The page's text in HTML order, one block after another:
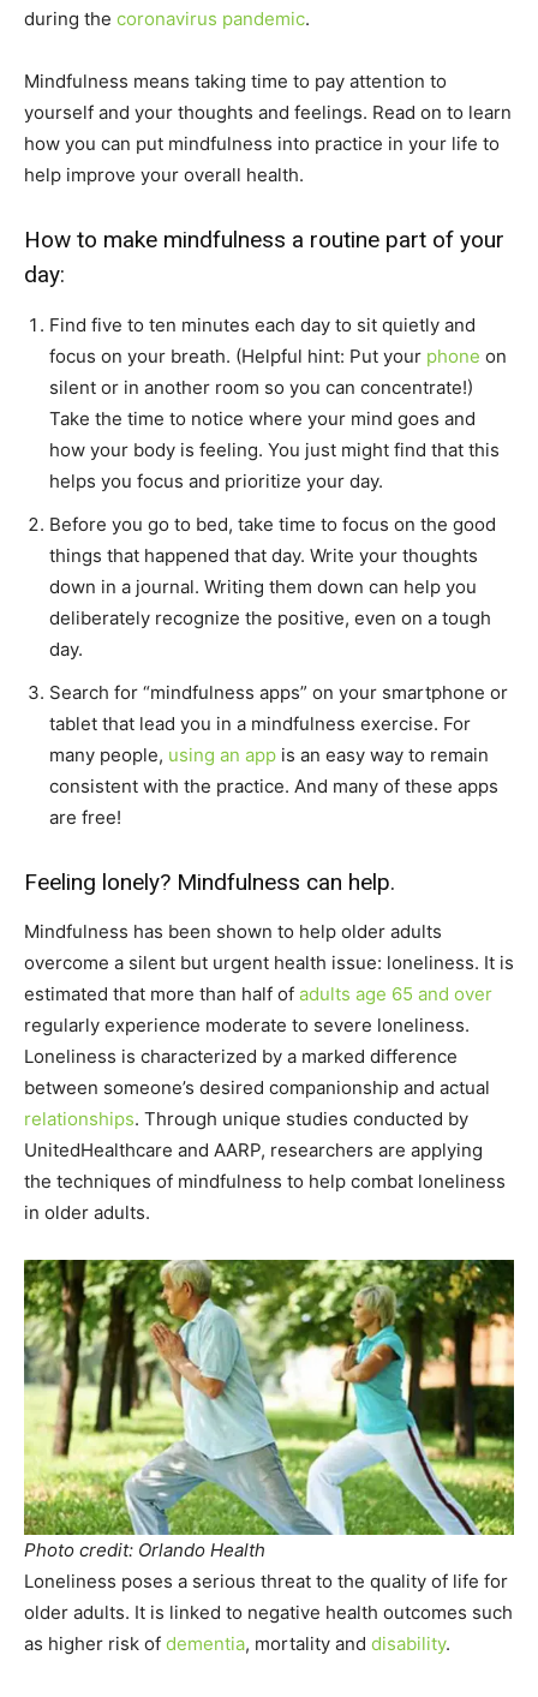
during the coronavirus pandemic.
Mindfulness means taking time to pay attention to
yourself and your thoughts and feelings. Read on to learn
how you can put mindfulness into practice in your life to
help improve your overall health.
How to make mindfulness a routine part of your
day:
Find five to ten minutes each day to sit quietly and
focus on your breath. (Helpful hint: Put your phone on
silent or in another room so you can concentrate!)
Take the time to notice where your mind goes and
how your body is feeling. You just might find that this
helps you focus and prioritize your day.
Before you go to bed, take time to focus on the good
things that happened that day. Write your thoughts
down in a journal. Writing them down can help you
deliberately recognize the positive, even on a tough
day.
Search for “mindfulness apps” on your smartphone or
tablet that lead you in a mindfulness exercise. For
many people, using an app is an easy way to remain
consistent with the practice. And many of these apps
are free!
Feeling lonely? Mindfulness can help.
Mindfulness has been shown to help older adults
overcome a silent but urgent health issue: loneliness. It is
estimated that more than half of adults age 65 and over
regularly experience moderate to severe loneliness.
Loneliness is characterized by a marked difference
between someone’s desired companionship and actual
relationships. Through unique studies conducted by
UnitedHealthcare and AARP, researchers are applying
the techniques of mindfulness to help combat loneliness
in older adults.
Photo credit: Orlando Health
Loneliness poses a serious threat to the quality of life for
older adults. It is linked to negative health outcomes such
as higher risk of dementia, mortality and disability.